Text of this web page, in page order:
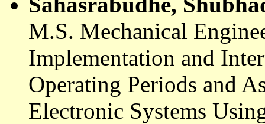
M.S. Mechanical
Implementation and
Operating Periods and
Electronic Systems